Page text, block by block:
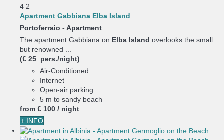
4 2
Apartment Gabbiana Elba Island
Portoferraio - Apartment
The apartment Gabbiana on Elba Island overlooks the small
but renowned ...
(€ 25 pers./night)
Air-Conditioned
Internet
Open-air parking
5 m to sandy beach
from € 100 / night
+ INFO